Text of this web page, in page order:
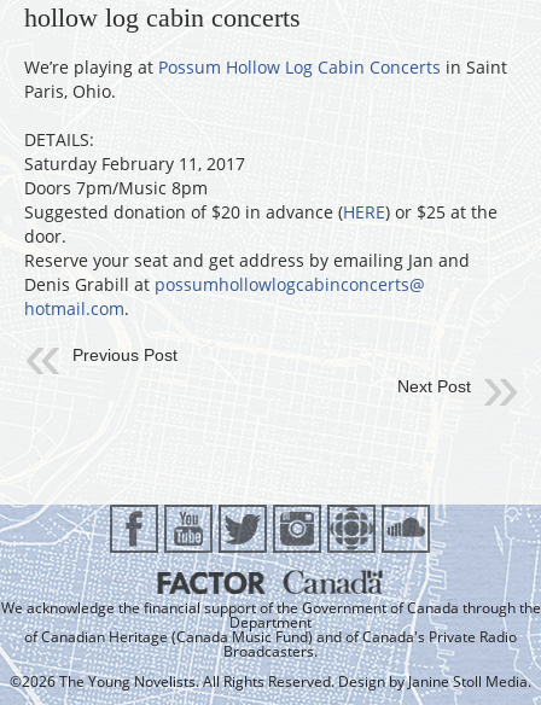
hollow log cabin concerts
We’re playing at Possum Hollow Log Cabin Concerts in Saint
Paris, Ohio.
DETAILS:
Saturday February 11, 2017
Doors 7pm/Music 8pm
Suggested donation of $20 in advance (HERE) or $25 at the
door.
Reserve your seat and get address by emailing Jan and
Denis Grabill at possumhollowlogcabinconcerts@
hotmail.com.
Previous Post
Next Post
We acknowledge the financial support of the Government of Canada through the
Department
of Canadian Heritage (Canada Music Fund) and of Canada's Private Radio
Broadcasters.
©2026 The Young Novelists. All Rights Reserved. Design byJanine Stoll Media.